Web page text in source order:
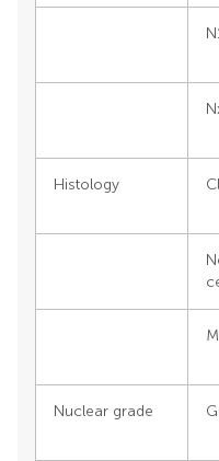
Histology
Nuclear grade